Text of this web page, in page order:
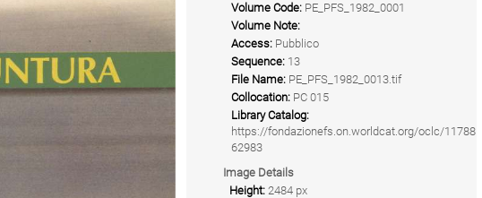
Volume Code: PE_PFS_1982_0001
Volume Note:
Access: Pubblico
Sequence: 13
File Name: PE_PFS_1982_0013.tif
Collocation: PC 015
Library Catalog:
https://fondazionefs.on.worldcat.org/oclc/11788
62983
Image Details
Height: 2484 px